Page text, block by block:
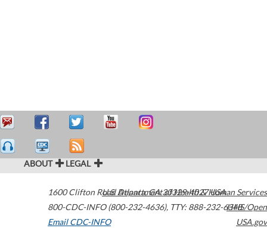
ABOUT LEGAL
1600 Clifton Road Atlanta,GA30329-4027USA
800-CDC-INFO (800-232-4636), TTY: 888-232-6348
Email CDC-INFO
U.S. Department of Health & Human Services
HHS/Open
USA.gov